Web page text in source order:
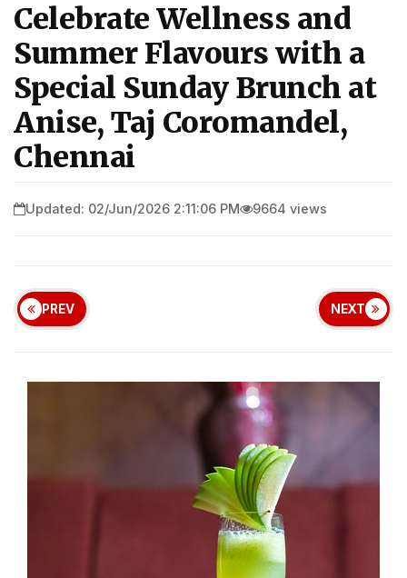
Celebrate Wellness and
Summer Flavours with a
Special Sunday Brunch at
Anise, Taj Coromandel,
Chennai
Updated: 02/Jun/2026 2:11:06 PM 9664 views
PREV NEXT